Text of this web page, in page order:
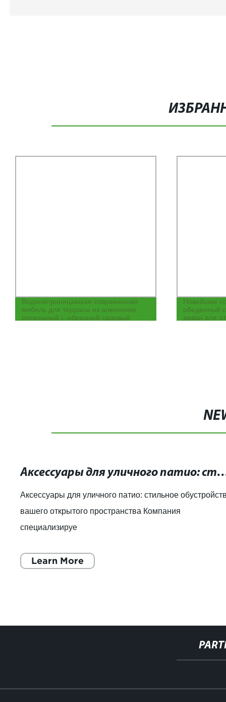
Водонепроницаемая современная
мебель для террасы из алюминия,
роскошный L-образный садовый
Новейшие
обеденный
диван для
Аксессуары для уличного патио: стильное
Аксессуары для уличного патио: стильное
вашего открытого пространства Компания
специализируе
Learn More